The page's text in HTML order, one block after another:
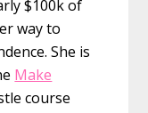
$100k of
way to
She is
Make
course